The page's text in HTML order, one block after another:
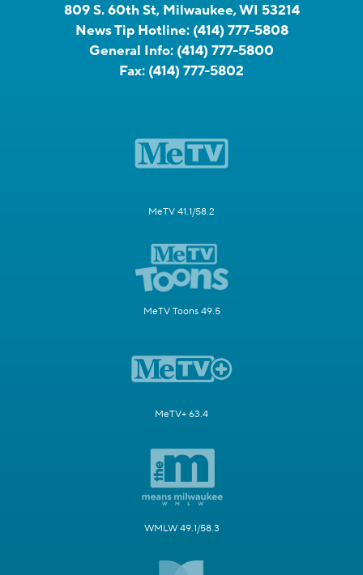
809 S. 60th St, Milwaukee, WI 53214
News Tip Hotline: (414) 777-5808
General Info: (414) 777-5800
Fax: (414) 777-5802
MeTV 41.1/58.2
MeTV Toons 49.5
MeTV+ 63.4
WMLW 49.1/58.3